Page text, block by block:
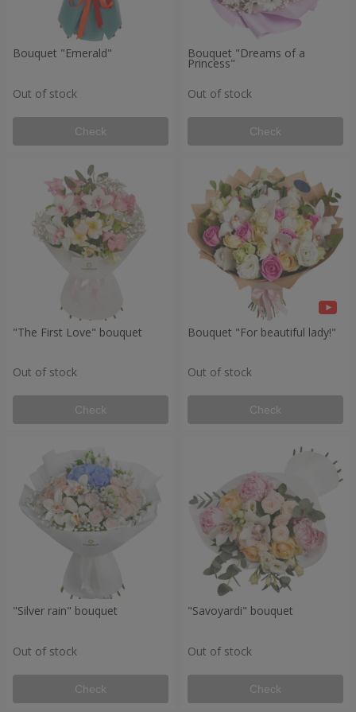
Bouquet "Emerald"
Out of stock
Check
Bouquet "Dreams of a
Princess"
Out of stock
Check
"The First Love" bouquet
Out of stock
Check
Bouquet "For beautiful lady!"
Out of stock
Check
"Silver rain" bouquet
Out of stock
Check
"Savoyardi" bouquet
Out of stock
Check